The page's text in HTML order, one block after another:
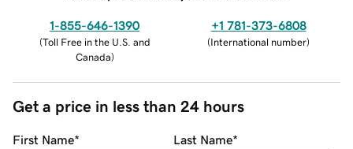
1-855-646-1390
(Toll Free in the U.S. and
Canada)
+1 781-373-6808
(International number)
Get a price in less than 24 hours
First Name* Last Name*